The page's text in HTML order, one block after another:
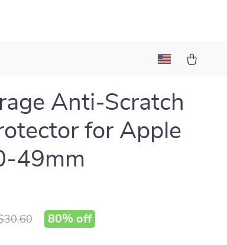
Anti-Scratch
for Apple
49mm
80% off